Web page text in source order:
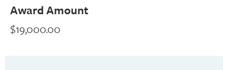
Award Amount
$19,000.00